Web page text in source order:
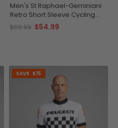
Men's St Raphael-Geminiani
Retro Short Sleeve Cycling
Jersey
$69.99 $54.99
SAVE $15